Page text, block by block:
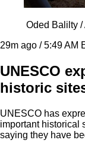
Oded Balilty /
29m ago / 5:49 AM
UNESCO
historic
UNESCO has
important historical
saying they have